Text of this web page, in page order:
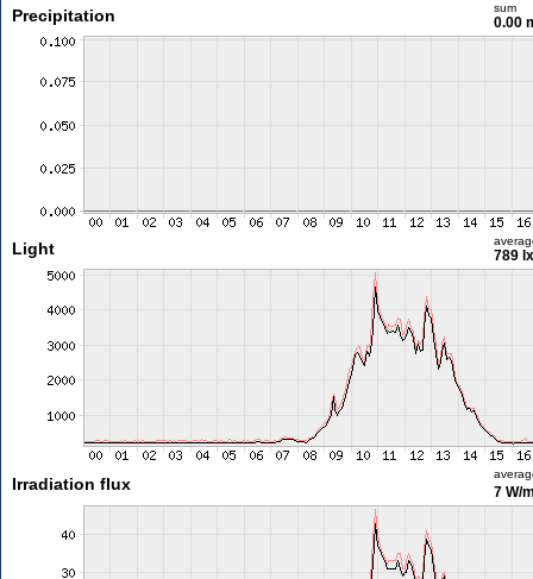
Precipitation sum
0.00
Light 789 lx
Irradiation flux 7 W/